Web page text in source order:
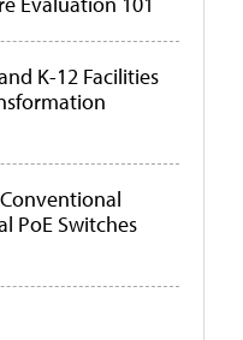
K-12 Facilities
PoE Switches